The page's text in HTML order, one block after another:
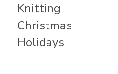
Knitting
Christmas
Holidays